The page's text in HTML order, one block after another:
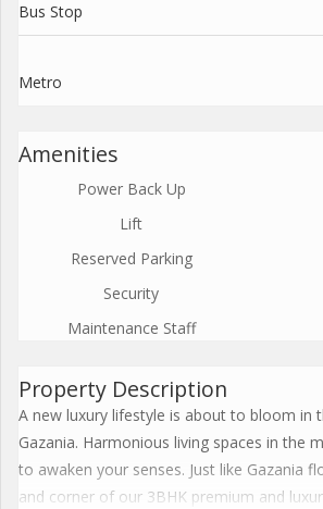
Bus Stop
Metro
Amenities
Power Back Up
Lift
Reserved Parking
Security
Maintenance Staff
Property Description
A new luxury lifestyle is about to bloom in
Gazania. Harmonious living spaces in the
to awaken your senses. Just like Gazania
and corner of our 3BHK premium and